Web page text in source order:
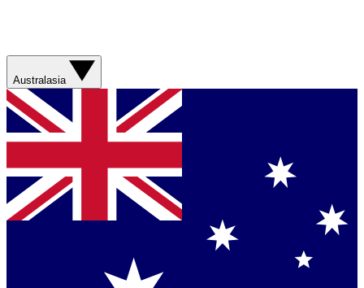
Australasia